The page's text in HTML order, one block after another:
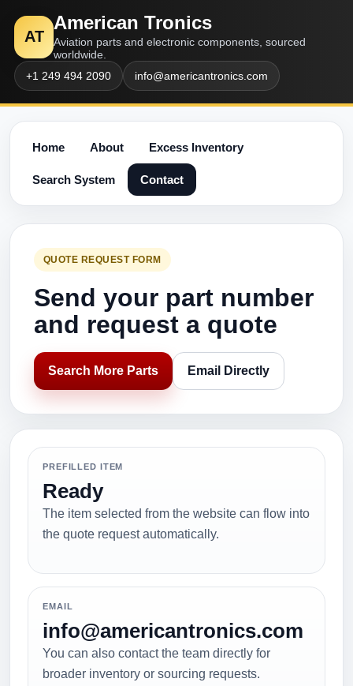
AT
American Tronics
Aviation parts and electronic components, sourced
worldwide.
+1 249 494 2090
info@americantronics.com
Home About Excess Inventory
Search System Contact
QUOTE REQUEST FORM
Send your part number
and request a quote
Search More Parts Email Directly
PREFILLED ITEM
Ready
The item selected from the website can flow into
the quote request automatically.
EMAIL
info@americantronics.com
You can also contact the team directly for
broader inventory or sourcing requests.